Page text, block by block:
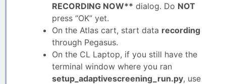
RECORDING NOW** dialog. Do NOT
press “OK” yet.
On the Atlas cart, start data recording
through Pegasus.
On the CL Laptop, if you still have the
terminal window where you ran
setup_adaptivescreening_run.py, use